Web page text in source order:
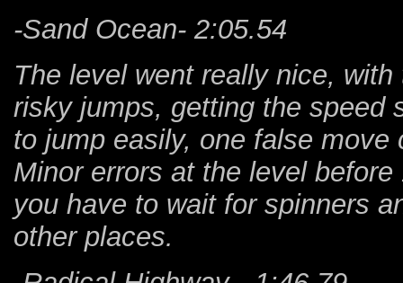
-Sand Ocean- 2:05.54
The level went really nice,
risky jumps, getting the speed
to jump easily, one false move
Minor errors at the level
you have to wait for spinners
other places.